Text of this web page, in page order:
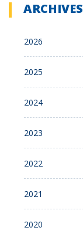
ARCHIVES
2026
2025
2024
2023
2022
2021
2020